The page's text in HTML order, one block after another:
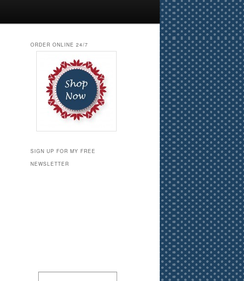
ORDER ONLINE 24/7
SIGN UP FOR MY FREE
NEWSLETTER